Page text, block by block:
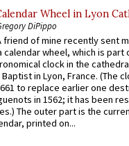
Wheel in Lyon
DiPippo
friend of mine recently sent
calendar wheel, which is part
clock in the
in Lyon, France. (The
to replace earlier one
in 1562; it has been
The outer part is the
printed on...